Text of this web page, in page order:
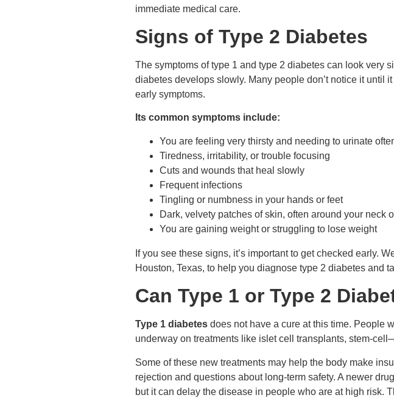
immediate medical care.
Signs of Type 2 Diabetes
The symptoms of type 1 and type 2 diabetes can look very
diabetes develops slowly. Many people don’t notice it until
early symptoms.
Its common symptoms include:
You are feeling very thirsty and needing to urinate
Tiredness, irritability, or trouble focusing
Cuts and wounds that heal slowly
Frequent infections
Tingling or numbness in your hands or feet
Dark, velvety patches of skin, often around your neck
You are gaining weight or struggling to lose weight
If you see these signs, it’s important to get checked early.
Houston, Texas, to help you diagnose type 2 diabetes and
Can Type 1 or Type 2
Type 1 diabetes does not have a cure at this time. People
underway on treatments like islet cell transplants, stem-
Some of these new treatments may help the body make
rejection and questions about long-term safety. A newer
but it can delay the disease in people who are at high risk.